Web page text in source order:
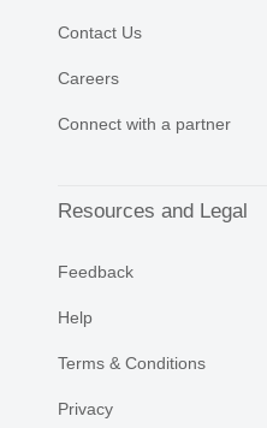
Contact Us
Careers
Connect with a partner
Resources and Legal
Feedback
Help
Terms & Conditions
Privacy